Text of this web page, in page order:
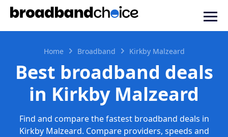
Home Broadband Kirkby Malzeard
Best broadband deals
in Kirkby Malzeard
Find and compare the fastest broadband deals in
Kirkby Malzeard. Compare providers, speeds and